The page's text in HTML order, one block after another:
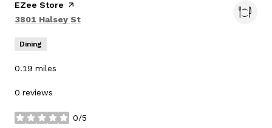
Visit the
EZee Store page on Yelp
Search
3801 Halsey St
Dining
0.19 miles
0 reviews
0/5
stars